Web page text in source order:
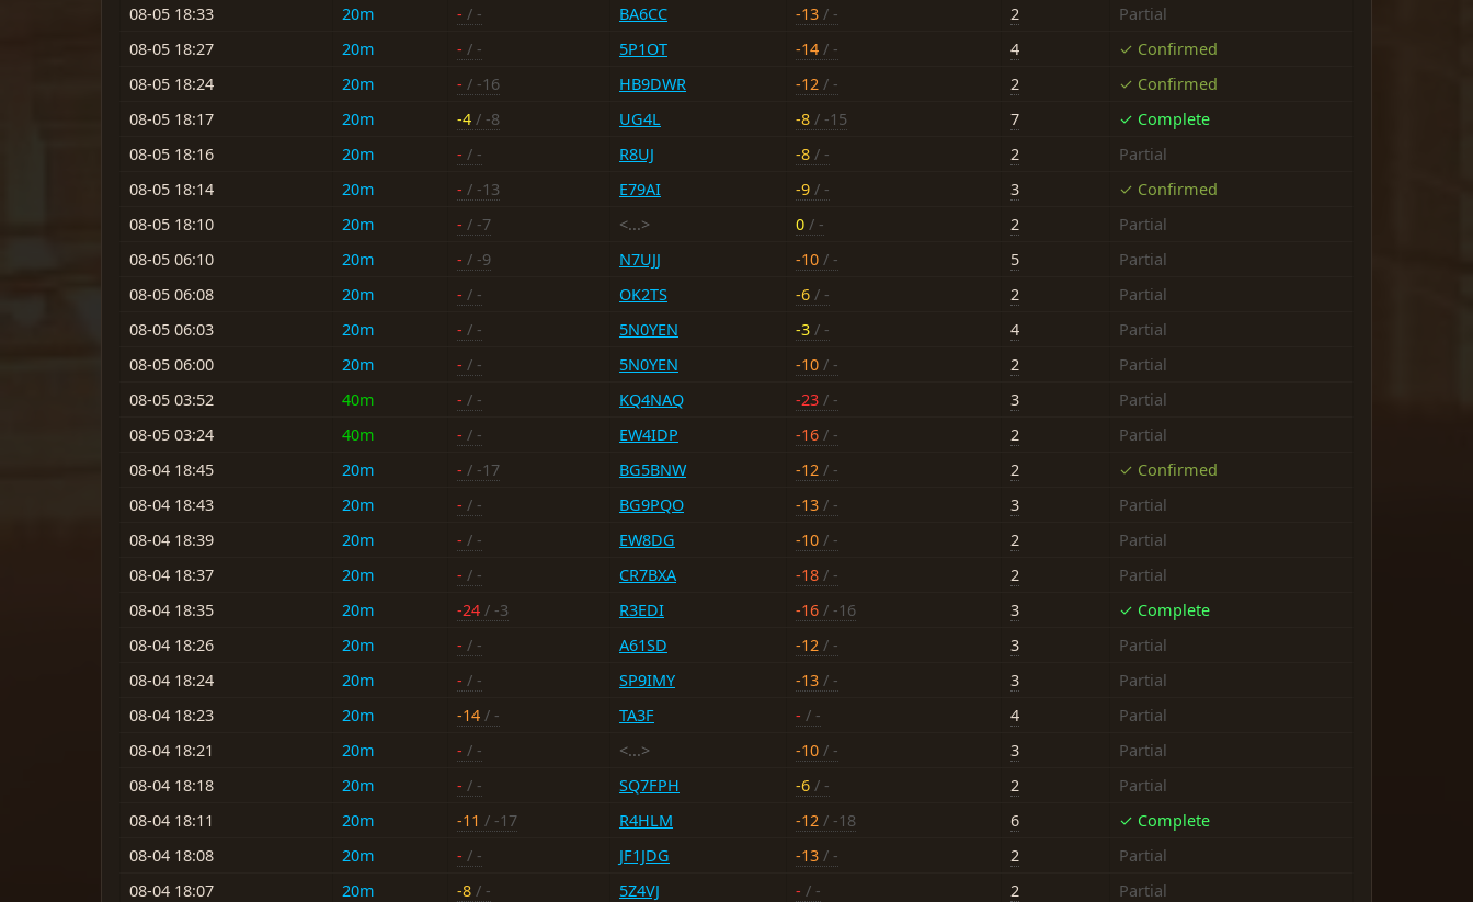
08-05 18:33
20m - / - BA6CC -13 / - 2
Partial
08-05 18:27
20m - / - 5P1OT -14 / - 4
✓ Confirmed
08-05 18:24
20m - / -16 HB9DWR -12 / - 2
✓ Confirmed
08-05 18:17
20m -4 / -8 UG4L -8 / -15 7
✓ Complete
08-05 18:16
20m - / - R8UJ -8 / - 2
Partial
08-05 18:14
20m - / -13 E79AI -9 / - 3
✓ Confirmed
08-05 18:10
20m - / -7 <...> 0 / - 2
Partial
08-05 06:10
20m - / -9 N7UJJ -10 / - 5
Partial
08-05 06:08
20m - / - OK2TS -6 / - 2
Partial
08-05 06:03
20m - / - 5N0YEN -3 / - 4
Partial
08-05 06:00
20m - / - 5N0YEN -10 / - 2
Partial
08-05 03:52
40m - / - KQ4NAQ -23 / - 3
Partial
08-05 03:24
40m - / - EW4IDP -16 / - 2
Partial
08-04 18:45
20m - / -17 BG5BNW -12 / - 2
✓ Confirmed
08-04 18:43
20m - / - BG9PQO -13 / - 3
Partial
08-04 18:39
20m - / - EW8DG -10 / - 2
Partial
08-04 18:37
20m - / - CR7BXA -18 / - 2
Partial
08-04 18:35
20m -24 / -3 R3EDI -16 / -16 3
✓ Complete
08-04 18:26
20m - / - A61SD -12 / - 3
Partial
08-04 18:24
20m - / - SP9IMY -13 / - 3
Partial
08-04 18:23
20m -14 / - TA3F - / - 4
Partial
08-04 18:21
20m - / - <...> -10 / - 3
Partial
08-04 18:18
20m - / - SQ7FPH -6 / - 2
Partial
08-04 18:11
20m -11 / -17 R4HLM -12 / -18 6
✓ Complete
08-04 18:08
20m - / - JF1JDG -13 / - 2
Partial
08-04 18:07
20m -8 / - 5Z4VJ - / - 2
Partial